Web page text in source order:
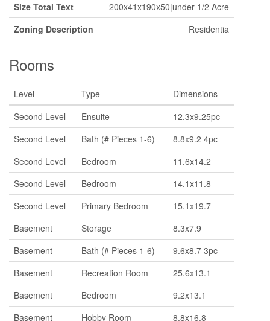
Size Total Text
200x41x190x50|under 1/2 Acre
Zoning Description
Residentia
Rooms
Level Type
Dimensions
Second Level
Ensuite
12.3x9.25pc
Second Level
Bath (# Pieces 1-6)
8.8x9.2 4pc
Second Level
Bedroom
11.6x14.2
Second Level
Bedroom
14.1x11.8
Second Level
Primary Bedroom
15.1x19.7
Basement
Storage
8.3x7.9
Basement
Bath (# Pieces 1-6)
9.6x8.7 3pc
Basement
Recreation Room
25.6x13.1
Basement
Bedroom
9.2x13.1
Basement
Hobby Room
8.8x16.8